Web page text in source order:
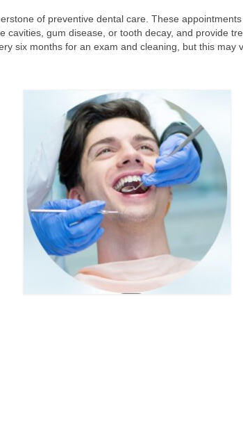
of preventive dental care. These
cavities, gum disease, or tooth decay, and provide
six months for an exam and cleaning, but this may